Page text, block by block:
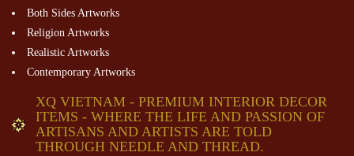
Both Sides Artworks
Religion Artworks
Realistic Artworks
Contemporary Artworks
XQ VIETNAM - PREMIUM INTERIOR DECOR
ITEMS - WHERE THE LIFE AND PASSION OF
ARTISANS AND ARTISTS ARE TOLD
THROUGH NEEDLE AND THREAD.